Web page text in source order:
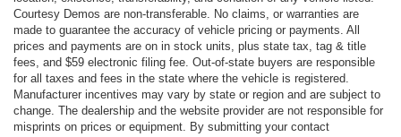
Courtesy Demos are non-transferable. No claims, or warranties are
made to guarantee the accuracy of vehicle pricing or payments. All
prices and payments are on in stock units, plus state tax, tag & title
fees, and $59 electronic filing fee. Out-of-state buyers are responsible
for all taxes and fees in the state where the vehicle is registered.
Manufacturer incentives may vary by state or region and are subject to
change. The dealership and the website provider are not responsible for
misprints on prices or equipment. By submitting your contact